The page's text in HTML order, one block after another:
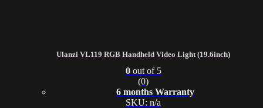
Ulanzi VL119 RGB Handheld Video Light (19.6inch)
0out of 5
(0)
6 months Warranty
SKU: n/a